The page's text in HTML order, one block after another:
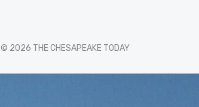
© 2026 THE CHESAPEAKE TODAY